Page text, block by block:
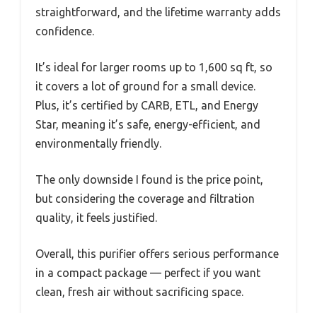
straightforward, and the lifetime warranty adds
confidence.
It’s ideal for larger rooms up to 1,600 sq ft, so
it covers a lot of ground for a small device.
Plus, it’s certified by CARB, ETL, and Energy
Star, meaning it’s safe, energy-efficient, and
environmentally friendly.
The only downside I found is the price point,
but considering the coverage and filtration
quality, it feels justified.
Overall, this purifier offers serious performance
in a compact package — perfect if you want
clean, fresh air without sacrificing space.